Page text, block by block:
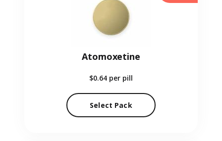
Atomoxetine
$0.64 per pill
Select Pack